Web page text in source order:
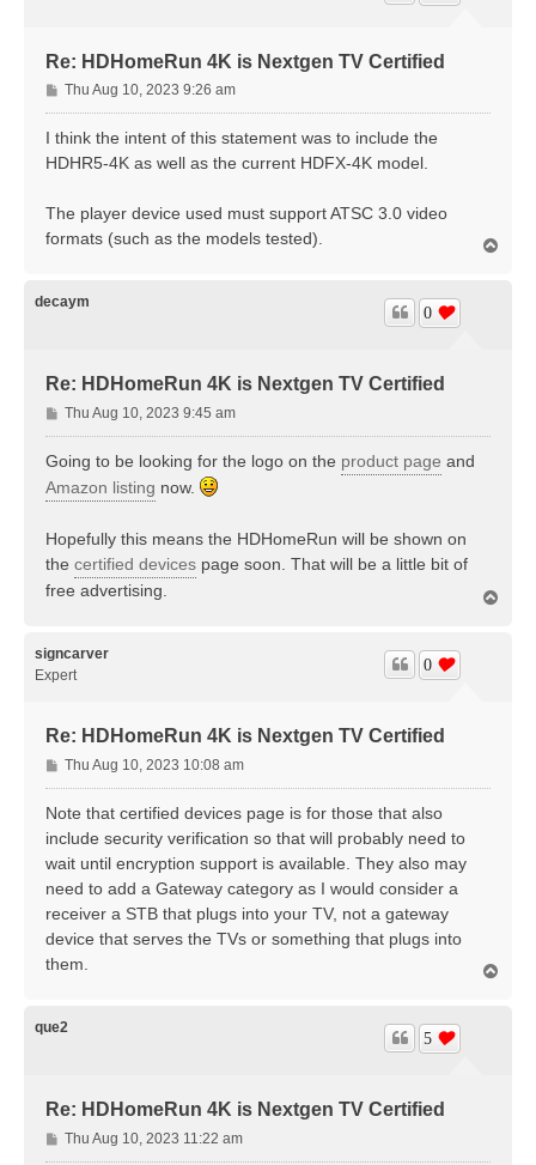
Re: HDHomeRun 4K is Nextgen TV Certified
P
o
s
t
Thu Aug 10, 2023 9:26 am
I think the intent of this statement was to include the
HDHR5-4K as well as the current HDFX-4K model.
The player device used must support ATSC 3.0 video
formats (such as the models tested).
decaym
Re: HDHomeRun 4K is Nextgen TV Certified
0
P
o
s
Thu Aug 10, 2023 9:45 am
Going to be looking for the logo on the product page and
Amazon listing now.
Hopefully this means the HDHomeRun will be shown on
the certified devices page soon. That will be a little bit of
free advertising.
signcarver
Expert
Re: HDHomeRun 4K is Nextgen TV Certified
0
P
o
s
Thu Aug 10, 2023 10:08 am
Note that certified devices page is for those that also
include security verification so that will probably need to
wait until encryption support is available. They also may
need to add a Gateway category as I would consider a
receiver a STB that plugs into your TV, not a gateway
device that serves the TVs or something that plugs into
them.
que2
Re: HDHomeRun 4K is Nextgen TV Certified
5
P
o
Thu Aug 10, 2023 11:22 am